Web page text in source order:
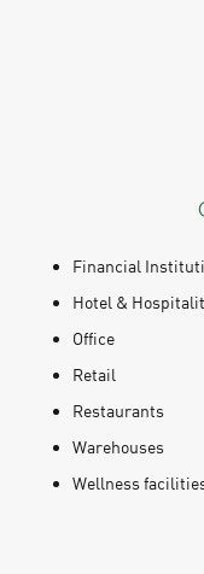
Financial
Hotel &
Office
Retail
Restaurants
Warehouses
Wellness